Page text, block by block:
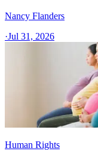
Nancy Flanders
·Jul 31, 2026
Human Rights